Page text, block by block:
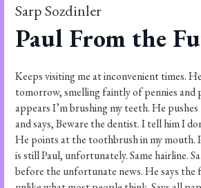
Sarp Sozdinler
Paul From the
Keeps visiting me at inconvenient times.
tomorrow, smelling faintly of pennies and
appears I’m brushing my teeth. He
and says, Beware the dentist. I tell him I
He points at the toothbrush in my mouth.
is still Paul, unfortunately. Same hairline.
before the unfortunate news. He says the